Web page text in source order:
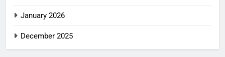
January 2026
December 2025